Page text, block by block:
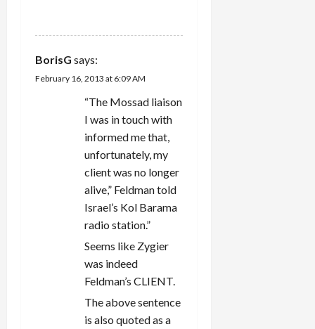
BorisG says:
February 16, 2013 at 6:09 AM
“The Mossad liaison
I was in touch with
informed me that,
unfortunately, my
client was no longer
alive,” Feldman told
Israel’s Kol Barama
radio station.”
Seems like Zygier
was indeed
Feldman’s CLIENT.
The above sentence
is also quoted as a